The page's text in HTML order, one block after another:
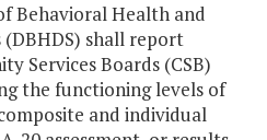
Behavioral Health and
shall report
Services Boards (CSB)
the functioning levels of
and individual